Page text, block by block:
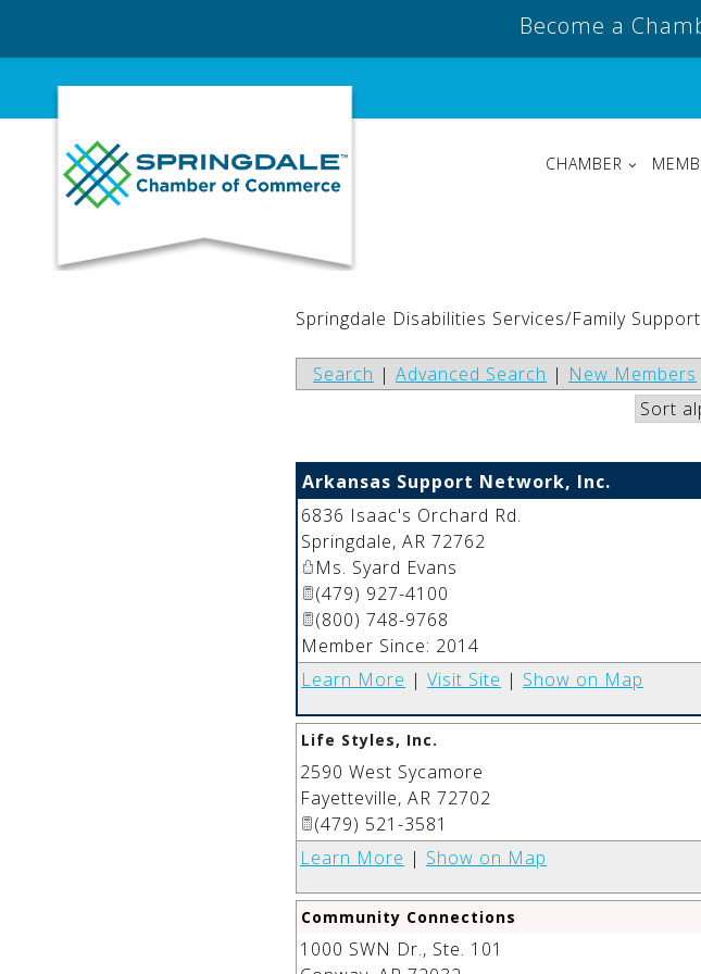
content
CHAMBER
Springdale Disabilities Services/Family Support
Search | Advanced Search | New Members
Arkansas Support Network, Inc.
6836 Isaac's Orchard Rd.
Springdale, AR 72762
Ms. Syard Evans
(479) 927-4100
(800) 748-9768
Member Since: 2014
Learn More | Visit Site | Show on Map
Life Styles, Inc.
2590 West Sycamore
Fayetteville, AR 72702
(479) 521-3581
Learn More | Show on Map
Community Connections
1000 SWN Dr., Ste. 101
Become a